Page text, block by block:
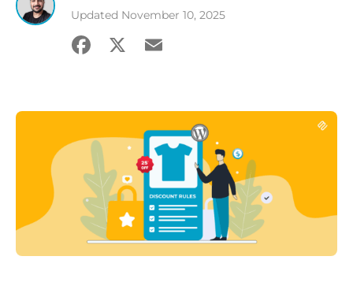
Updated November 10, 2025
Facebook
X Email